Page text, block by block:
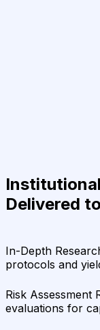
Delivered
In-Depth
protocols and
Risk Assessment
evaluations for